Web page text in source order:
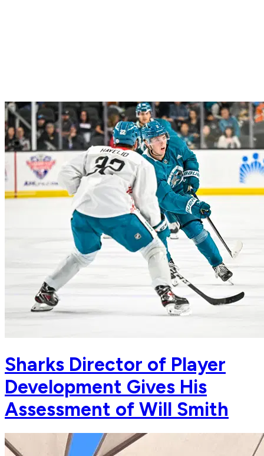
Sharks Director of Player
Development Gives His
Assessment of Will Smith